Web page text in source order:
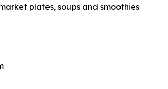
plates, soups and smoothies